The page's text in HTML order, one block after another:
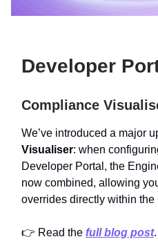
Developer
Compliance
We’ve introduced a major
Visualiser: when
Developer Portal, the
now combined, allowing
overrides directly within
👉 Read the full blog post